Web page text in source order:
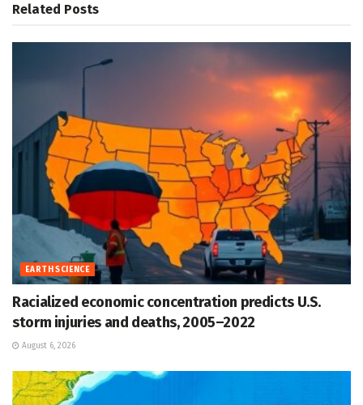
Related Posts
EARTH SCIENCE
Racialized economic concentration predicts U.S.
storm injuries and deaths, 2005–2022
August 6, 2026